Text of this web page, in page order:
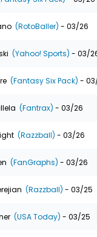
(RotoBaller) - 03/26
(Yahoo! Sports) - 03/
(Fantasy Six Pack) -
(Fantrax) - 03/26
(Razzball) - 03/26
(FanGraphs) - 03/26
(Razzball) - 03/25
(USA Today) - 03/25